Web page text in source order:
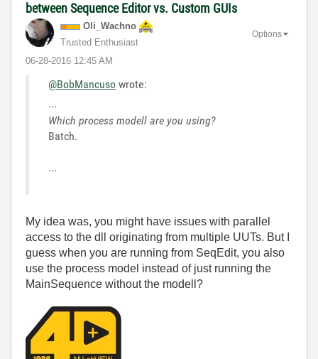
between Sequence Editor vs. Custom GUIs
Oli_Wachno
Trusted Enthusiast
‎06-28-2016 12:45 AM
Options
@BobMancuso wrote:
...
Which process modell are you using?
Batch.
...
My idea was, you might have issues with parallel
access to the dll originating from multiple UUTs. But I
guess when you are running from SeqEdit, you also
use the process model instead of just running the
MainSequence without the modell?